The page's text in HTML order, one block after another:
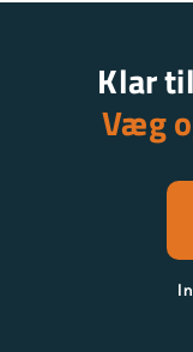
Klar
Væg